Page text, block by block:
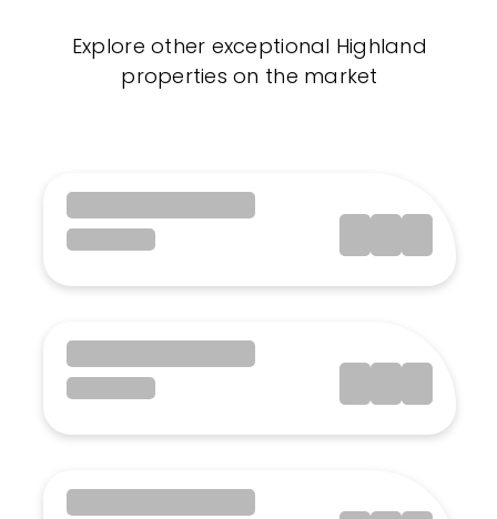
Explore other exceptional Highland
properties on the market